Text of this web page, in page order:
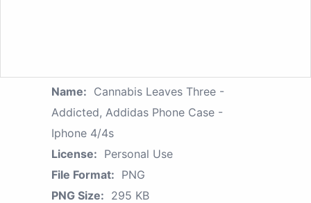
Name: Cannabis Leaves Three -
Addicted, Addidas Phone Case -
Iphone 4/4s
License: Personal Use
File Format: PNG
PNG Size: 295 KB